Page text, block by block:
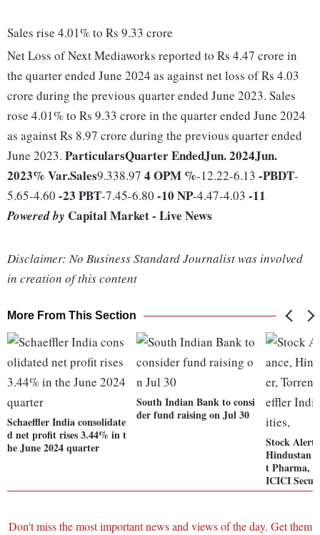
Sales rise 4.01% to Rs 9.33 crore
Net Loss of Next Mediaworks reported to Rs 4.47 crore in
the quarter ended June 2024 as against net loss of Rs 4.03
crore during the previous quarter ended June 2023. Sales
rose 4.01% to Rs 9.33 crore in the quarter ended June 2024
as against Rs 8.97 crore during the previous quarter ended
June 2023. ParticularsQuarter EndedJun. 2024Jun.
2023% Var.Sales9.338.97 4 OPM %-12.22-6.13 -PBDT-
5.65-4.60 -23 PBT-7.45-6.80 -10 NP-4.47-4.03 -11
Powered by Capital Market - Live News
Disclaimer: No Business Standard Journalist was involved
in creation of this content
More From This Section
Schaeffler India consolidate
d net profit rises 3.44% in t
he June 2024 quarter
South Indian Bank to consi
der fund raising on Jul 30
Stock
Hindustan
t Pharma,
ICICI
Don't miss the most important news and views of the day. Get them